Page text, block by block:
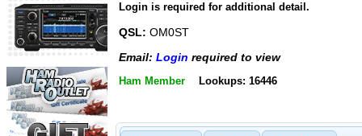
Login is required for additional detail.
QSL: OM0ST
Email: Login required to view
Ham Member Lookups: 16446